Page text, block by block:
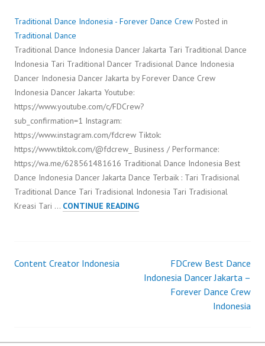
Traditional Dance Indonesia - Forever Dance Crew Posted in
Traditional Dance
Traditional Dance Indonesia Dancer Jakarta Tari Traditional Dance
Indonesia Tari TraditionaI Dancer Tradisional Dance Indonesia
Dancer Indonesia Dancer Jakarta by Forever Dance Crew
Indonesia Dancer Jakarta Youtube:
https://www.youtube.com/c/FDCrew?
sub_confirmation=1 Instagram:
https://www.instagram.com/fdcrew Tiktok:
https://www.tiktok.com/@fdcrew_ Business / Performance:
https://wa.me/628561481616 Traditional Dance Indonesia Best
Dance Indonesia Dancer Jakarta Dance Terbaik : Tari Tradisional
Traditional Dance Tari Tradisional Indonesia Tari Tradisional
Kreasi Tari … CONTINUE READINGTRADITIONAL
Post
Content Creator Indonesia
FDCrew Best Dance
Indonesia Dancer Jakarta –
Forever Dance Crew
Indonesia